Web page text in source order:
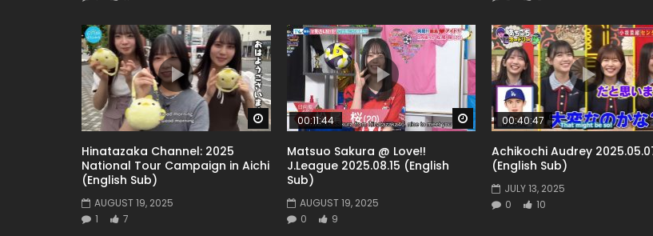
Watch Later
Hinatazaka Channel: 2025
National Tour Campaign in Aichi
(English Sub)
AUGUST 19, 2025
1
7
Watch Later
00:11:44
Matsuo Sakura @ Love!!
J.League 2025.08.15 (English
Sub)
AUGUST 19, 2025
0
9
00:40:47
Achikochi Audrey
(English Sub)
JULY 13, 2025
0
10